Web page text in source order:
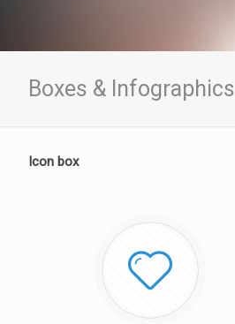
Boxes & Infographics
Icon box